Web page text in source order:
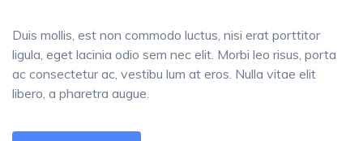
Duis mollis, est non commodo luctus, nisi erat porttitor
ligula, eget lacinia odio sem nec elit. Morbi leo risus, porta
ac consectetur ac, vestibu lum at eros. Nulla vitae elit
libero, a pharetra augue.